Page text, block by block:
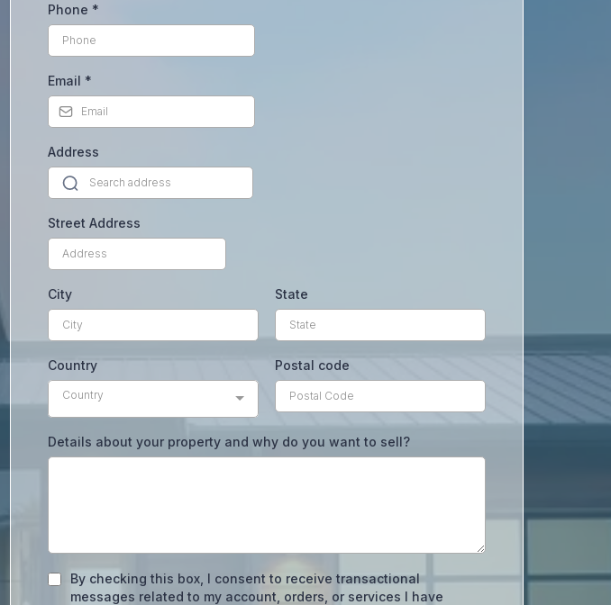
Phone *
Email *
Address
Street Address
City State
Country
Country
Postal code
Details about your property and why do you want to sell?
By checking this box, I consent to receive transactional
messages related to my account, orders, or services I have